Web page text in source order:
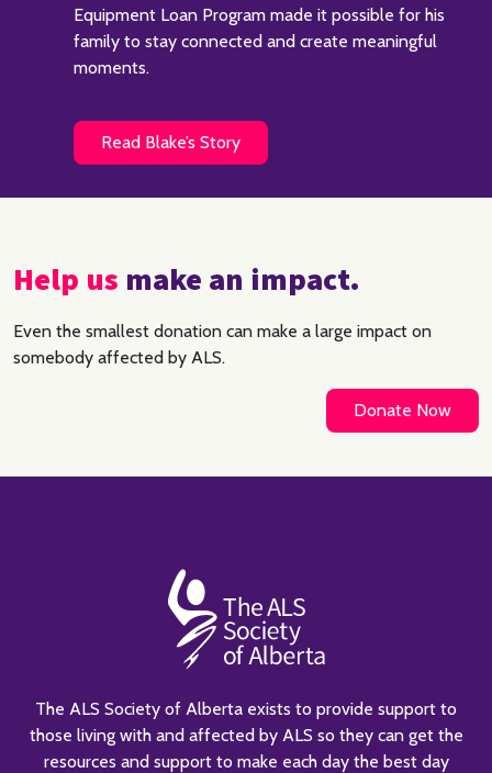
Equipment Loan Program made it possible for his
family to stay connected and create meaningful
moments.
Read Blake’s Story
Help us make an impact.
Even the smallest donation can make a large impact on
somebody affected by ALS.
Donate Now
The ALS Society of Alberta exists to provide support to
those living with and affected by ALS so they can get the
resources and support to make each day the best day